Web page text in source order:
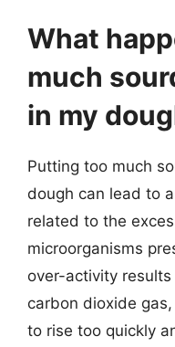
What
much
in my
Putting too much
dough can lead to
related to the
microorganisms
over-activity
carbon dioxide
to rise too quickly